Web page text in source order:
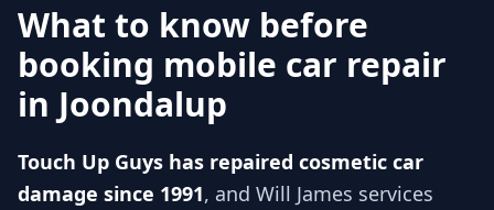
What to know before
booking mobile car repair
in Joondalup
Touch Up Guys has repaired cosmetic car
damage since 1991, and Will James services